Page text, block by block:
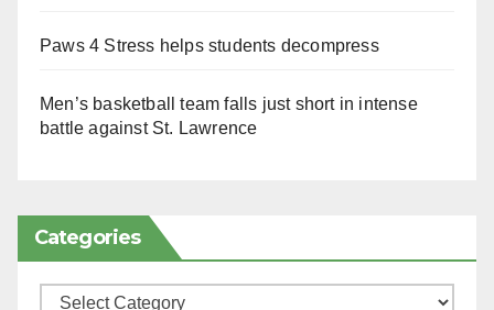
Paws 4 Stress helps students decompress
Men’s basketball team falls just short in intense
battle against St. Lawrence
Categories
Categories